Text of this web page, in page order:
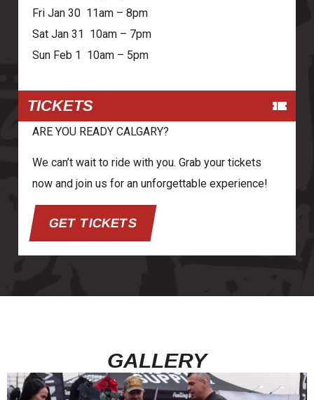
Fri Jan 30 11am – 8pm
Sat Jan 31 10am – 7pm
Sun Feb 1 10am – 5pm
TICKETS
ARE YOU READY CALGARY?
We can’t wait to ride with you. Grab your tickets
now and join us for an unforgettable experience!
GET TICKETS
GALLERY